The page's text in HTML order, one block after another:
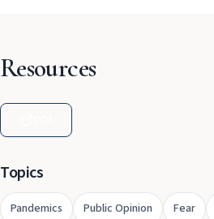
Resources
Topics
Pandemics Public Opinion Fear